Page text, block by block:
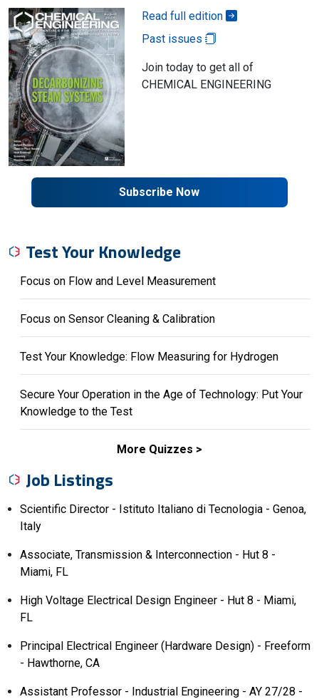
Read full edition
Past issues
Join today to get all of
CHEMICAL ENGINEERING
Subscribe Now
Test Your Knowledge
Focus on Flow and Level Measurement
Focus on Sensor Cleaning & Calibration
Test Your Knowledge: Flow Measuring for Hydrogen
Secure Your Operation in the Age of Technology: Put Your
Knowledge to the Test
More Quizzes
Job Listings
Scientific Director - Istituto Italiano di Tecnologia - Genoa,
Italy
Associate, Transmission & Interconnection - Hut 8 -
Miami, FL
High Voltage Electrical Design Engineer - Hut 8 - Miami,
FL
Principal Electrical Engineer (Hardware Design) - Freeform
- Hawthorne, CA
Assistant Professor - Industrial Engineering - AY 27/28 -